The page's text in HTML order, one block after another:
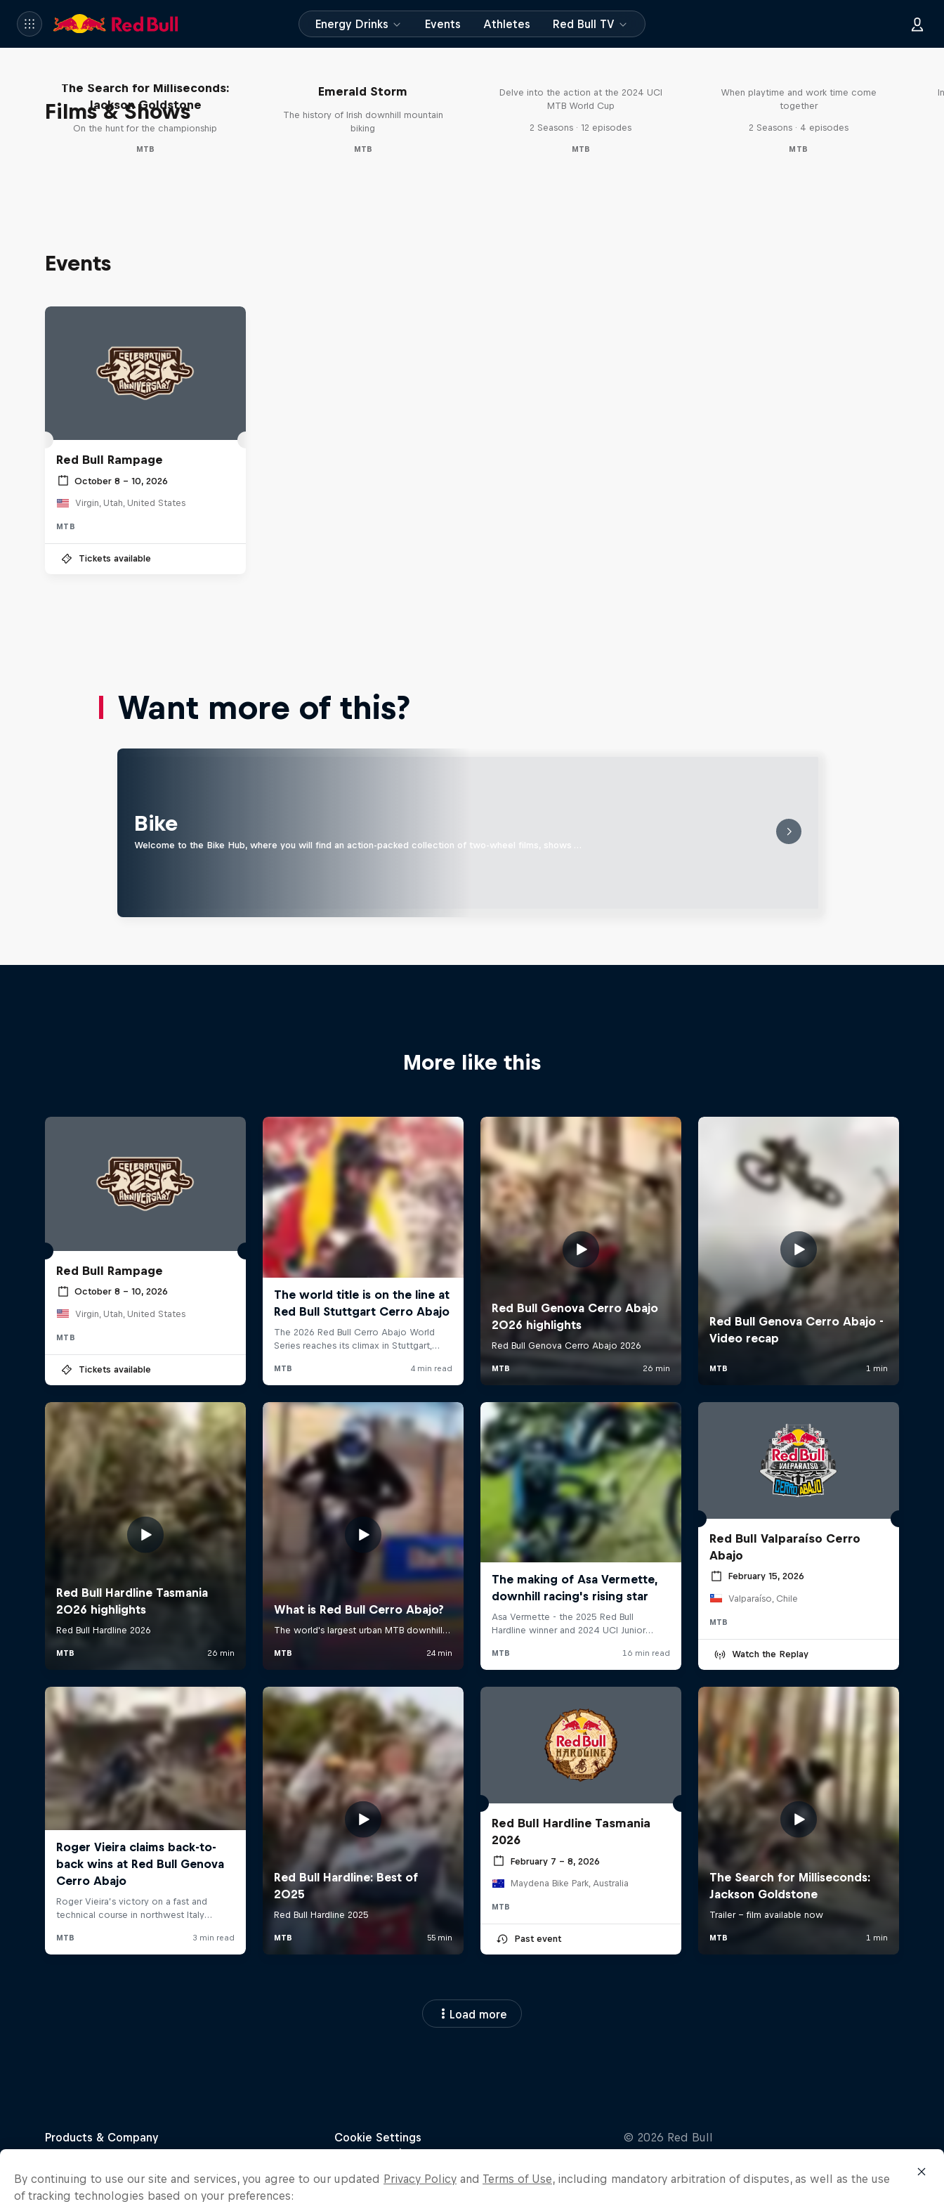
Energy Drinks Events Athletes Red Bull TV
Films & Shows
The Search for Milliseconds:
Jackson Goldstone
On the hunt for the championship
MTB
Emerald Storm
The history of Irish downhill mountain
biking
MTB
Delve into the action at the 2024 UCI
MTB World Cup
2 Seasons · 12 episodes
MTB
When playtime and work time come
together
2 Seasons · 4 episodes
MTB
Events
Red Bull Rampage
October 8 – 10, 2026
Virgin, Utah, United States
MTB
Tickets available
Want more of this?
Bike
Welcome to the Bike Hub, where you will find an action-packed collection of two-wheel films, shows …
More like this
Red Bull Rampage
October 8 – 10, 2026
Virgin, Utah, United States
MTB
Tickets available
Red Bull Valparaíso Cerro
Abajo
February 15, 2026
Valparaíso, Chile
MTB
Watch the Replay
Red Bull Hardline Tasmania
2026
February 7 – 8, 2026
Maydena Bike Park, Australia
MTB
Past event
Load more
By continuing to use our site and services, you agree to our updated Privacy Policy and Terms of Use, including mandatory arbitration of disputes, as well as the use
of tracking technologies based on your preferences: